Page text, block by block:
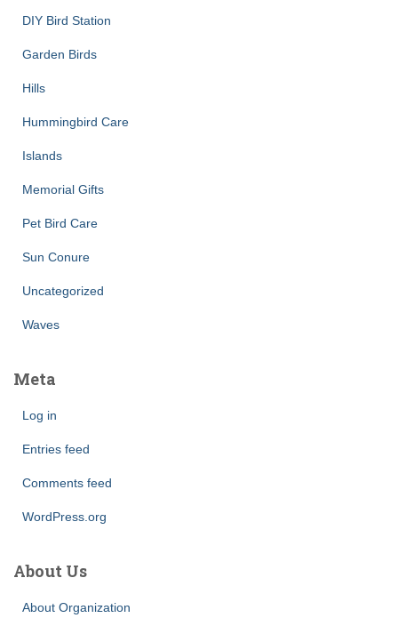
DIY Bird Station
Garden Birds
Hills
Hummingbird Care
Islands
Memorial Gifts
Pet Bird Care
Sun Conure
Uncategorized
Waves
Meta
Log in
Entries feed
Comments feed
WordPress.org
About Us
About Organization